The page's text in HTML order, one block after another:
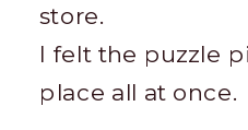
store.
I felt the puzzle
place all at once.